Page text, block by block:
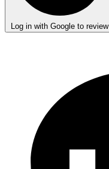
Log in with Google to review